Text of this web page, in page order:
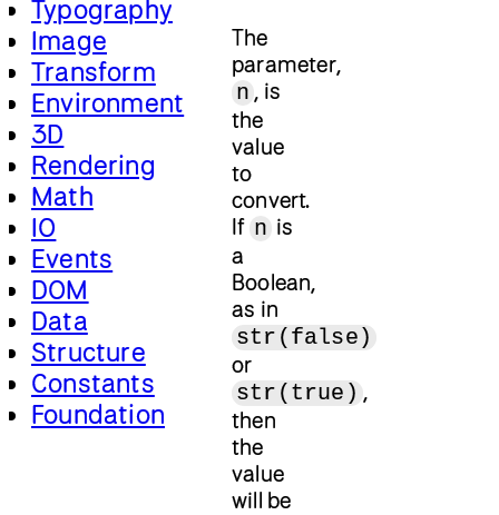
Typography
Image
Transform
Environment
3D
Rendering
Math
IO
Events
DOM
Data
Structure
Constants
Foundation
The
parameter,
n
, is
the
value
to
convert.
If n is
a
Boolean,
as in
str(false)
or
str(true)
then
the
value
will be